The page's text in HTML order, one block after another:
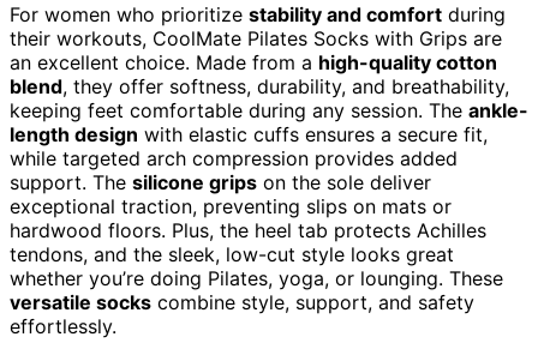
For women who prioritize stability and comfort during
their workouts, CoolMate Pilates Socks with Grips are
an excellent choice. Made from a high-quality cotton
blend, they offer softness, durability, and breathability,
keeping feet comfortable during any session. The ankle-
length design with elastic cuffs ensures a secure fit,
while targeted arch compression provides added
support. The silicone grips on the sole deliver
exceptional traction, preventing slips on mats or
hardwood floors. Plus, the heel tab protects Achilles
tendons, and the sleek, low-cut style looks great
whether you’re doing Pilates, yoga, or lounging. These
versatile socks combine style, support, and safety
effortlessly.